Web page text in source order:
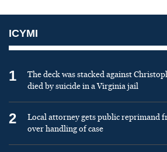
ICYMI
1
The deck was stacked against
died by suicide in a Virginia jail
2
Local attorney gets public reprimand
over handling of case